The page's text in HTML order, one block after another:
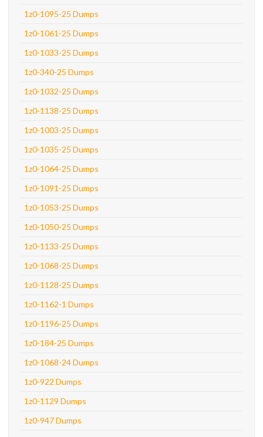
1z0-1095-25 Dumps
1z0-1061-25 Dumps
1z0-1033-25 Dumps
1z0-340-25 Dumps
1z0-1032-25 Dumps
1z0-1138-25 Dumps
1z0-1003-25 Dumps
1z0-1035-25 Dumps
1z0-1064-25 Dumps
1z0-1091-25 Dumps
1z0-1053-25 Dumps
1z0-1050-25 Dumps
1z0-1133-25 Dumps
1z0-1068-25 Dumps
1z0-1128-25 Dumps
1z0-1162-1 Dumps
1z0-1196-25 Dumps
1z0-184-25 Dumps
1z0-1068-24 Dumps
1z0-922 Dumps
1z0-1129 Dumps
1z0-947 Dumps